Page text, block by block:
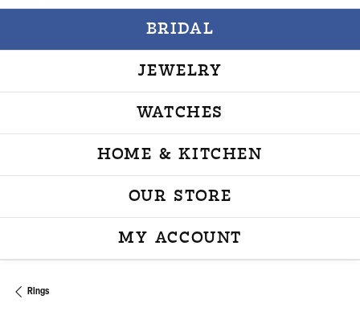
BRIDAL
JEWELRY
WATCHES
HOME & KITCHEN
OUR STORE
MY ACCOUNT
TOGGLE MY
Rings